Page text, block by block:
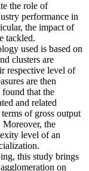
the role of
performance in
the impact of
tackled.
used is based on
clusters are
respective level of
are then
that the
and related
of gross output
Moreover, the
level of an
this study brings
on